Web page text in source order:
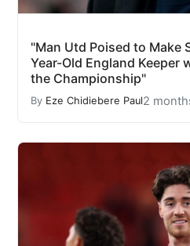
"Man Utd Poised to Make
Year-Old England Keeper
the Championship"
By Eze Chidiebere Paul2